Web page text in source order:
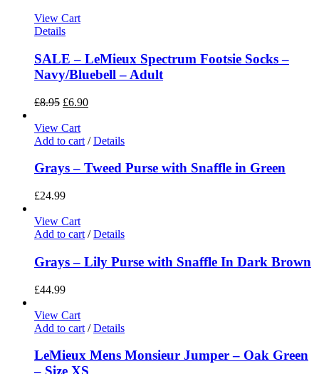
View Cart
Details
SALE – LeMieux Spectrum Footsie Socks –
Navy/Bluebell – Adult
£8.95 £6.90
View Cart
Add to cart / Details
Grays – Tweed Purse with Snaffle in Green
£24.99
View Cart
Add to cart / Details
Grays – Lily Purse with Snaffle In Dark Brown
£44.99
View Cart
Add to cart / Details
LeMieux Mens Monsieur Jumper – Oak Green